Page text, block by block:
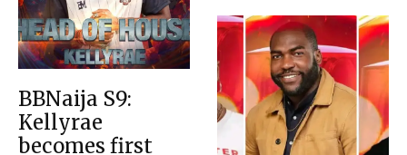
BBNaija S9:
Kellyrae
becomes first